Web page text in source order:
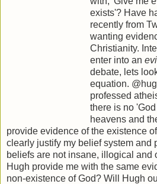
exists'? Have
recently from
wanting
Christianity.
enter into an
debate, lets
equation.
professed
there is no
heavens and
provide evidence of the existence
clearly justify my belief system and
beliefs are not insane, illogical and
Hugh provide me with the same
non-existence of God? Will Hugh